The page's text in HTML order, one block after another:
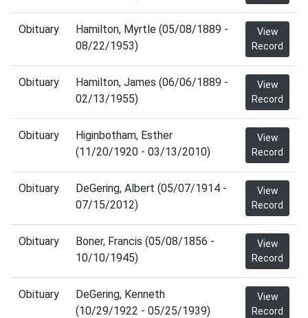
Obituary
Hamilton, Myrtle (05/08/1889 -
08/22/1953)
View
Record
Obituary
Hamilton, James (06/06/1889 -
02/13/1955)
View
Record
Obituary
Higinbotham, Esther
(11/20/1920 - 03/13/2010)
View
Record
Obituary
DeGering, Albert (05/07/1914 -
07/15/2012)
View
Record
Obituary
Boner, Francis (05/08/1856 -
10/10/1945)
View
Record
Obituary
DeGering, Kenneth
(10/29/1922 - 05/25/1939)
View
Record